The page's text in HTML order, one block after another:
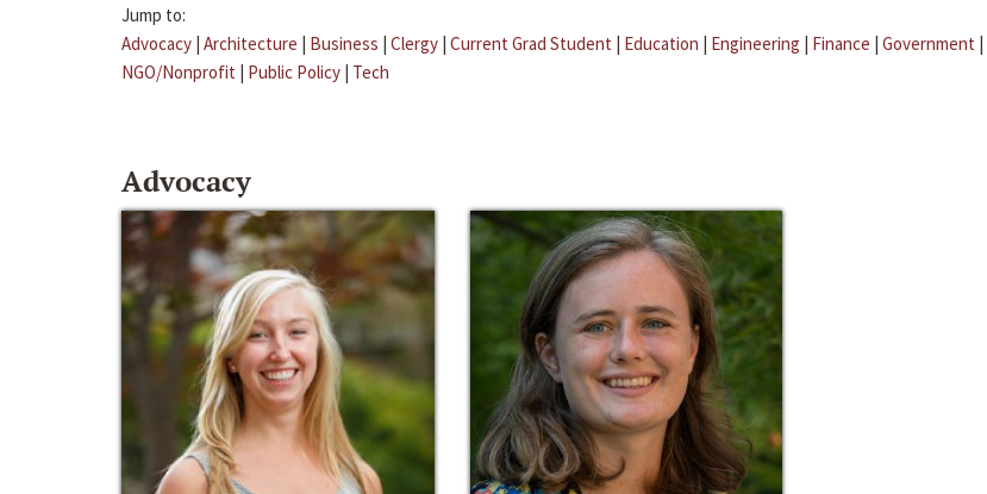
Jump to:
Advocacy | Architecture | Business | Clergy | Current Grad Student | Education | Engineering | Finance | Government |
NGO/Nonprofit | Public Policy | Tech
Advocacy